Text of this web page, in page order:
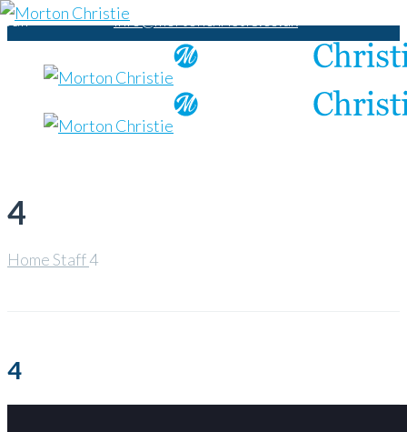
Call
us:
info@mortonchristie.co.uk
4
HomeStaff4
4